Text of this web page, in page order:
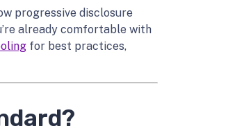
progressive disclosure
already comfortable with
for best practices,